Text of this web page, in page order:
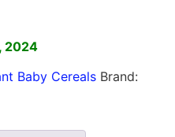
2024
Baby Cereals Brand: